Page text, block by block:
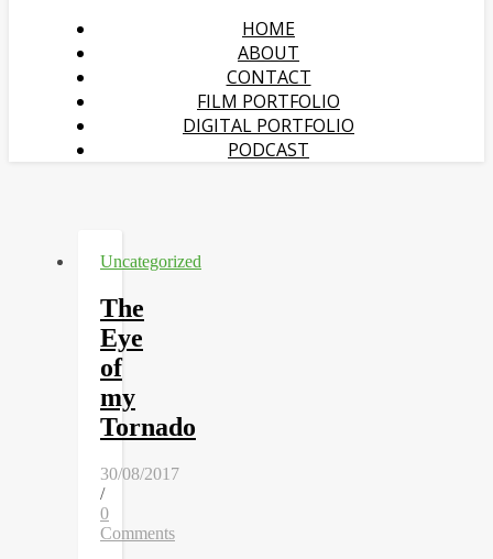
HOME
ABOUT
CONTACT
FILM PORTFOLIO
DIGITAL PORTFOLIO
PODCAST
Uncategorized
The
Eye
of
my
Tornado
30/08/2017
/
0
Comments